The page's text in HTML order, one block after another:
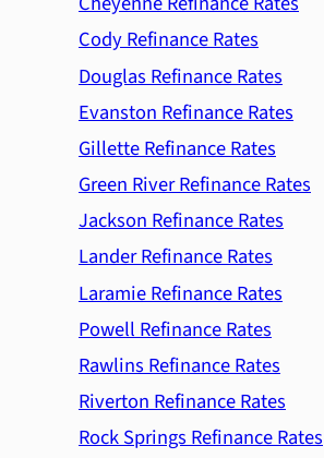
Cody Refinance Rates
Douglas Refinance Rates
Evanston Refinance Rates
Gillette Refinance Rates
Green River Refinance Rates
Jackson Refinance Rates
Lander Refinance Rates
Laramie Refinance Rates
Powell Refinance Rates
Rawlins Refinance Rates
Riverton Refinance Rates
Rock Springs Refinance Rates